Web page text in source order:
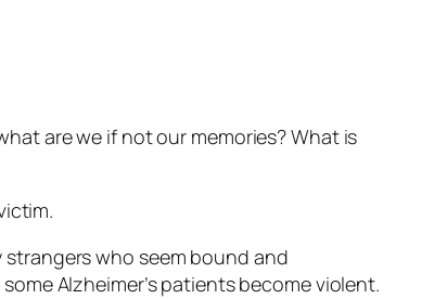
are we if not our memories? What is
who seem bound and
Alzheimer’s patients become violent.